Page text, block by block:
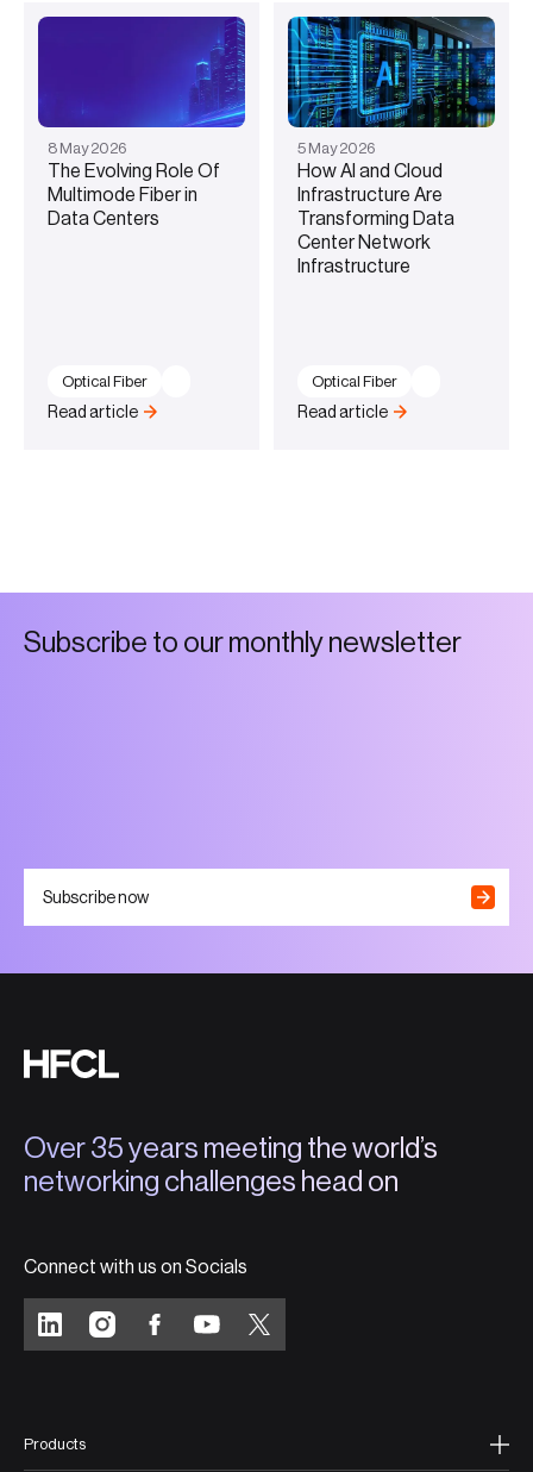
8 May 2026
The Evolving Role Of
Multimode Fiber in
Data Centers
Read article
Optical Fiber
5 May 2026
How AI and Cloud
Infrastructure Are
Transforming Data
Center Network
Infrastructure
Read article
Optical Fiber
Subscribe to ourmonthynews etter
Subscribe now
Over 35 years meeting the world’s
networking challenges head on
Connect with us on Socials
Products